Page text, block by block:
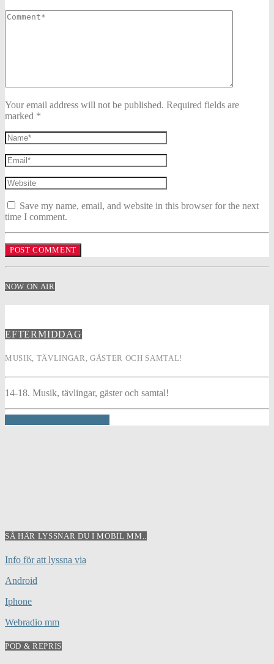
Your email address will not be published. Required fields are
marked *
Save my name, email, and website in this browser for the next
time I comment.
NOW ON AIR
EFTERMIDDAG
MUSIK, TÄVLINGAR, GÄSTER OCH SAMTAL!
14-18. Musik, tävlingar, gäster och samtal!
SÅ HÄR LYSSNAR DU I MOBIL MM..
Info för att lyssna via
Android
Iphone
Webradio mm
POD & REPRIS